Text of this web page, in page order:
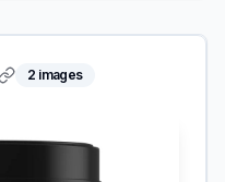
2 images